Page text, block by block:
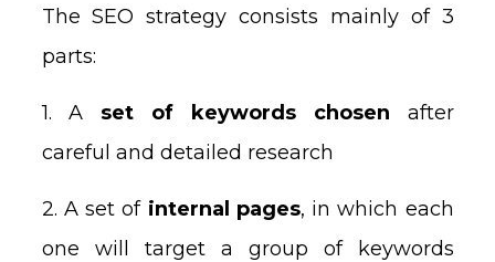
The SEO strategy consists mainly of 3
parts:
1. A set of keywords chosen after
careful and detailed research
2. A set of internal pages, in which each
one will target a group of keywords